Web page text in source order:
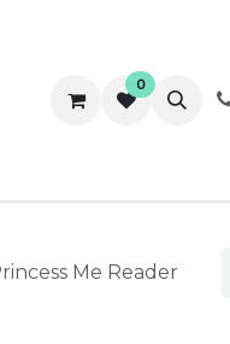
Contact us
0
Me Reader